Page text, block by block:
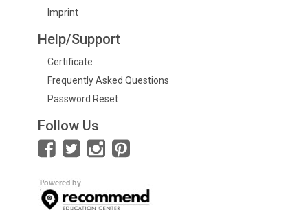
Imprint
Help/Support
Certificate
Frequently Asked Questions
Password Reset
Follow Us